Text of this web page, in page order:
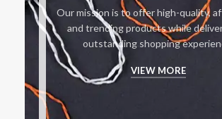
Our mission is to offer high-quality,
and trending products while
outstanding shopping
VIEW MORE